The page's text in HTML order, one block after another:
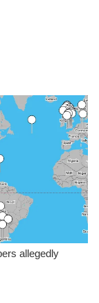
allegedly